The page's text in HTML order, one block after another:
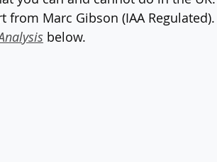
Marc Gibson (IAA Regulated).
below.